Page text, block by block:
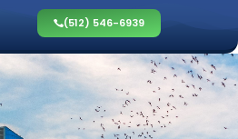
(512) 546-6939